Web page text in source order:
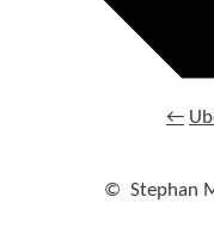
←
© Stephan